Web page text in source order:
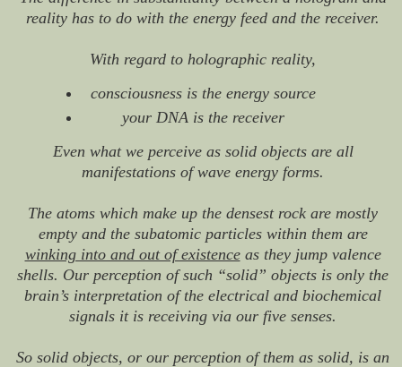
reality has to do with the energy feed and the receiver.
With regard to holographic reality,
consciousness is the energy source
your DNA is the receiver
Even what we perceive as solid objects are all
manifestations of wave energy forms.
The atoms which make up the densest rock are mostly
empty and the subatomic particles within them are
winking into and out of existenceas they jump valence
shells. Our perception of such “solid” objects is only the
brain’s interpretation of the electrical and biochemical
signals it is receiving via our five senses.
So solid objects, or our perception of them as solid, is an